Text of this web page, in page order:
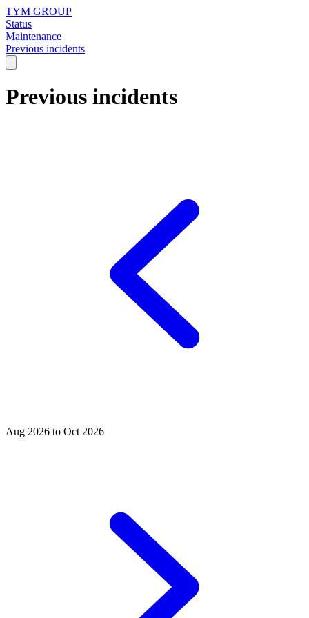
TYM GROUP
Status
Maintenance
Previous incidents
Previous incidents
Aug 2026 to Oct 2026